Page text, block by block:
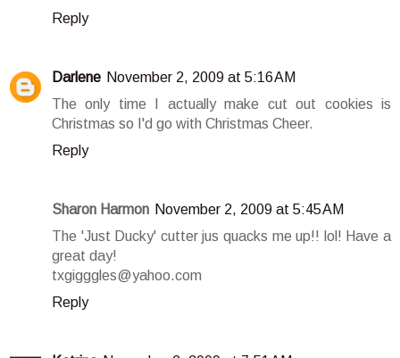
Reply
Darlene November 2, 2009 at 5:16 AM
The only time I actually make cut out cookies is
Christmas so I'd go with Christmas Cheer.
Reply
Sharon Harmon November 2, 2009 at 5:45 AM
The 'Just Ducky' cutter jus quacks me up!! lol! Have a
great day!
txgigggles@yahoo.com
Reply